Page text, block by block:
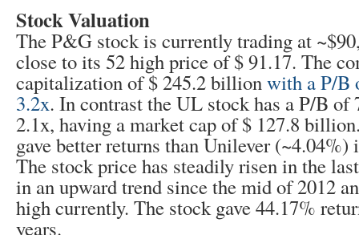
Stock Valuation
The P&G stock is currently trading at
close to its 52 high price of $ 91.17. The
capitalization of $ 245.2 billionwith a P/B
3.2x. In contrast the UL stock has a P/B of
2.1x, having a market cap of $ 127.8
gave better returns than Unilever (~4.04%)
The stock price has steadily risen in the
in an upward trend since the mid of 2012
high currently. The stock gave 44.17%
years.